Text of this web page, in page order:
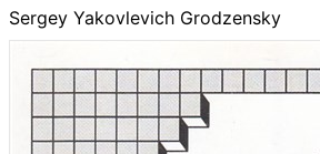
Sergey Yakovlevich Grodzensky